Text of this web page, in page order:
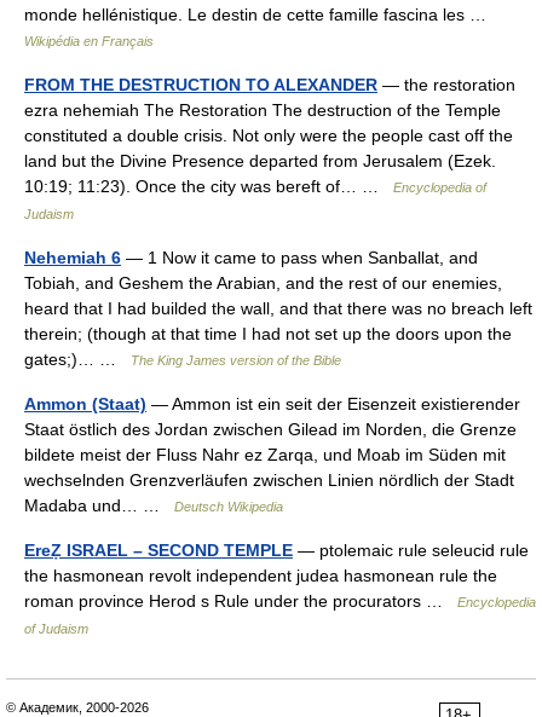
monde hellénistique. Le destin de cette famille fascina les …
Wikipédia en Français
FROM THE DESTRUCTION TO ALEXANDER — the restoration
ezra nehemiah The Restoration The destruction of the Temple
constituted a double crisis. Not only were the people cast off the
land but the Divine Presence departed from Jerusalem (Ezek.
10:19; 11:23). Once the city was bereft of… …
Encyclopedia of
Judaism
Nehemiah 6 — 1 Now it came to pass when Sanballat, and
Tobiah, and Geshem the Arabian, and the rest of our enemies,
heard that I had builded the wall, and that there was no breach left
therein; (though at that time I had not set up the doors upon the
gates;)… …
The King James version of the Bible
Ammon (Staat) — Ammon ist ein seit der Eisenzeit existierender
Staat östlich des Jordan zwischen Gilead im Norden, die Grenze
bildete meist der Fluss Nahr ez Zarqa, und Moab im Süden mit
wechselnden Grenzverläufen zwischen Linien nördlich der Stadt
Madaba und… …
Deutsch Wikipedia
EreẒ ISRAEL – SECOND TEMPLE — ptolemaic rule seleucid rule
the hasmonean revolt independent judea hasmonean rule the
roman province Herod s Rule under the procurators …
Encyclopedia
of Judaism
© Академик, 2000-2026